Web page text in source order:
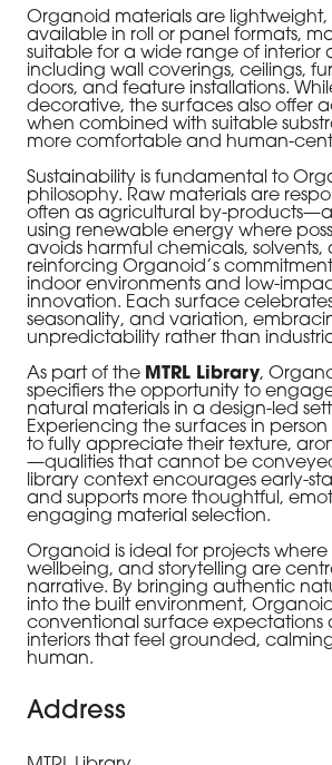
Organoid materials are lightweight,
available in roll or panel formats,
suitable for a wide range of interior
including wall coverings, ceilings,
doors, and feature installations.
decorative, the surfaces also offer
when combined with suitable
more comfortable and human-
Sustainability is fundamental to
philosophy. Raw materials are
often as agricultural by-
using renewable energy where
avoids harmful chemicals, solvents,
reinforcing Organoid’s
indoor environments and low-
innovation. Each surface
seasonality, and variation,
unpredictability rather than
As part of the MTRL Library,
specifiers the opportunity to
natural materials in a design-led
Experiencing the surfaces in person
to fully appreciate their texture,
—qualities that cannot be
library context encourages early-
and supports more thoughtful,
engaging material selection.
Organoid is ideal for projects where
wellbeing, and storytelling are
narrative. By bringing authentic
into the built environment,
conventional surface expectations
interiors that feel grounded,
human.
Address